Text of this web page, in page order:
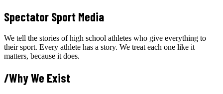
Spectator Sport Media
We tell the stories of high school athletes who give everything to
their sport. Every athlete has a story. We treat each one like it
matters, because it does.
/Why We Exist